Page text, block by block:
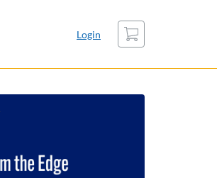
Login
Cart